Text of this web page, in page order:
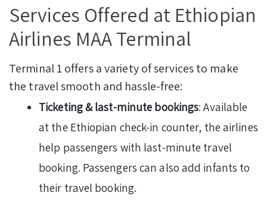
Services Offered at Ethiopian
Airlines MAA Terminal
Terminal 1 offers a variety of services to make
the travel smooth and hassle-free:
Ticketing & last-minute bookings: Available
at the Ethiopian check-in counter, the airlines
help passengers with last-minute travel
booking. Passengers can also add infants to
their travel booking.